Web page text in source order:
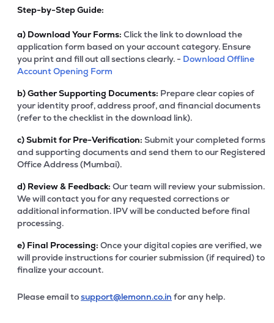
Step-by-Step Guide:
a) Download Your Forms: Click the link to download the
application form based on your account category. Ensure
you print and fill out all sections clearly. - Download Offline
Account Opening Form
b)Gather Supporting Documents: Prepare clear copies of
your identity proof, address proof, and financial documents
(refer to the checklist in the download link).
c)Submit for Pre-Verification: Submit your completed forms
and supporting documents and send them to our Registered
Office Address (Mumbai).
d) Review & Feedback: Our team will review your submission.
We will contact you for any requested corrections or
additional information. IPV will be conducted before final
processing.
e) Final Processing: Once your digital copies are verified, we
will provide instructions for courier submission (if required) to
finalize your account.
Please email tosupport@lemonn.co.in for any help.